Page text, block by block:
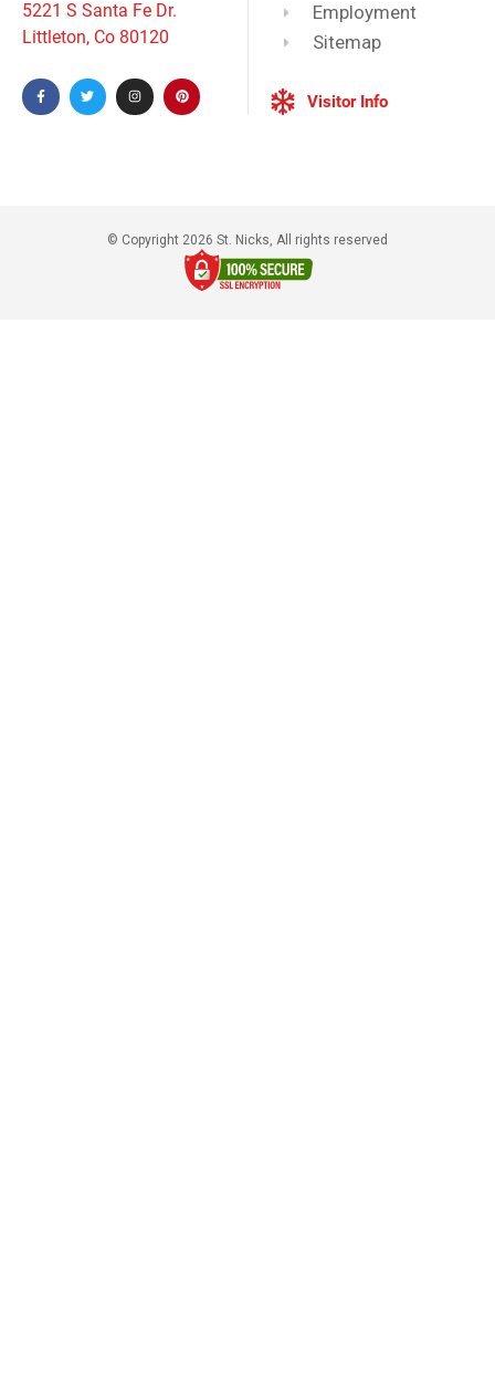
5221 S Santa Fe Dr.
Littleton, Co 80120
Employment
Sitemap
Visitor Info
© Copyright 2026 St. Nicks, All rights reserved​